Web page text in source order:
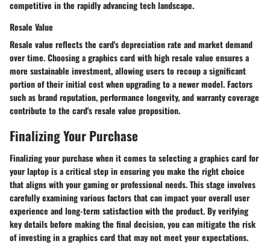
competitive in the rapidly advancing tech landscape.
Resale Value
Resale value reflects the card's depreciation rate and market demand
over time. Choosing a graphics card with high resale value ensures a
more sustainable investment, allowing users to recoup a significant
portion of their initial cost when upgrading to a newer model. Factors
such as brand reputation, performance longevity, and warranty coverage
contribute to the card's resale value proposition.
Finalizing Your Purchase
Finalizing your purchase when it comes to selecting a graphics card for
your laptop is a critical step in ensuring you make the right choice
that aligns with your gaming or professional needs. This stage involves
carefully examining various factors that can impact your overall user
experience and long-term satisfaction with the product. By verifying
key details before making the final decision, you can mitigate the risk
of investing in a graphics card that may not meet your expectations.